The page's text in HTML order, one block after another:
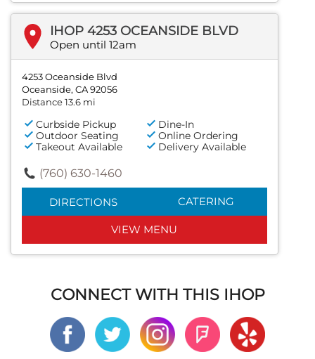
IHOP 4253 OCEANSIDE BLVD
Open until 12am
4253 Oceanside Blvd
Oceanside, CA 92056
Distance 13.6 mi
Curbside Pickup
Dine-In
Outdoor Seating
Online Ordering
Takeout Available
Delivery Available
(760) 630-1460
DIRECTIONS CATERING
VIEW MENU
CONNECT WITH THIS IHOP